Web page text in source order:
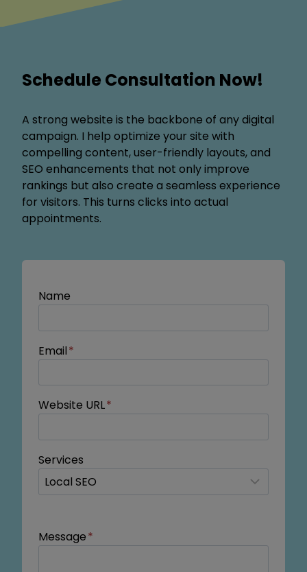
Schedule Consultation Now!
A strong website is the backbone of any digital
campaign. I help optimize your site with
compelling content, user-friendly layouts, and
SEO enhancements that not only improve
rankings but also create a seamless experience
for visitors. This turns clicks into actual
appointments.
Name
Email*
Website URL*
Services
Message*